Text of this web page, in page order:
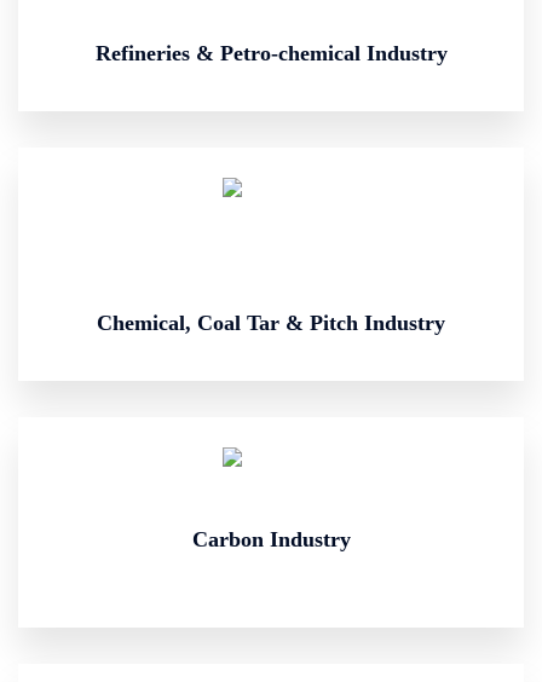
Refineries & Petro-chemical Industry
Chemical, Coal Tar & Pitch Industry
Carbon Industry